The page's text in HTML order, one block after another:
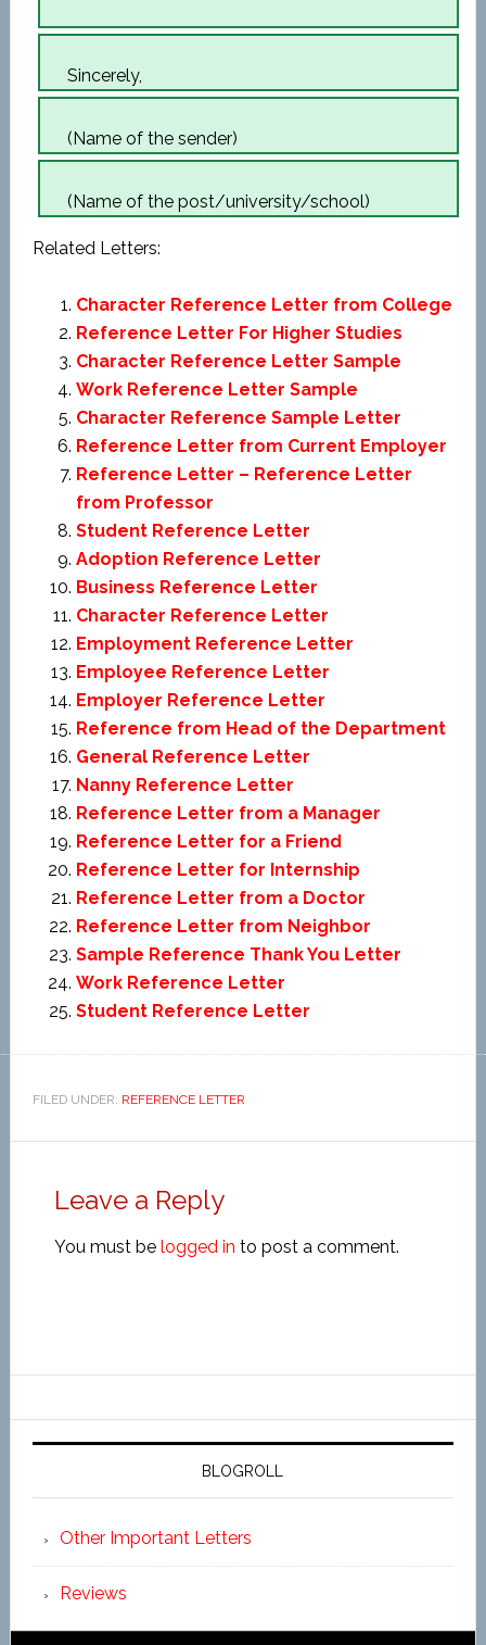
Sincerely,
(Name of the sender)
(Name of the post/university/school)
Related Letters:
Character Reference Letter from College
Reference Letter For Higher Studies
Character Reference Letter Sample
Work Reference Letter Sample
Character Reference Sample Letter
Reference Letter from Current Employer
Reference Letter – Reference Letter
from Professor
Student Reference Letter
Adoption Reference Letter
Business Reference Letter
Character Reference Letter
Employment Reference Letter
Employee Reference Letter
Employer Reference Letter
Reference from Head of the Department
General Reference Letter
Nanny Reference Letter
Reference Letter from a Manager
Reference Letter for a Friend
Reference Letter for Internship
Reference Letter from a Doctor
Reference Letter from Neighbor
Sample Reference Thank You Letter
Work Reference Letter
Student Reference Letter
FILED UNDER: REFERENCE LETTER
Leave a Reply
You must be logged in to post a comment.
BLOGROLL
Other Important Letters
Reviews